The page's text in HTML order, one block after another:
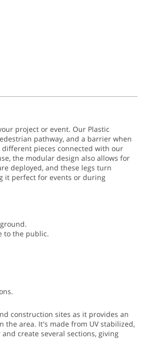
project or event. Our Plastic
pathway, and a barrier when
different pieces connected with our
the modular design also allows for
deployed, and these legs turn
it perfect for events or during
to the public.
construction sites as it provides an
the area. It's made from UV stabilized,
create several sections, giving